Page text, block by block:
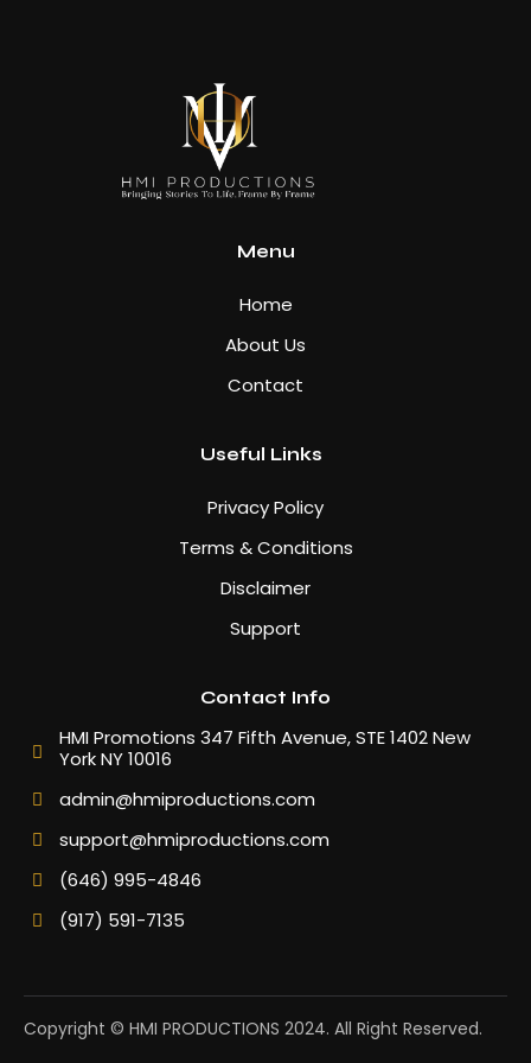
Menu
Home
About Us
Contact
Useful Links
Privacy Policy
Terms & Conditions
Disclaimer
Support
Contact Info
HMI Promotions 347 Fifth Avenue, STE 1402 New
York NY 10016
admin@hmiproductions.com
support@hmiproductions.com
(646) 995-4846
(917) 591-7135
Copyright © HMI PRODUCTIONS 2024. All Right Reserved.